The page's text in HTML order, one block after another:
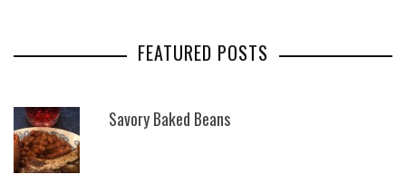
FEATURED POSTS
Savory Baked Beans